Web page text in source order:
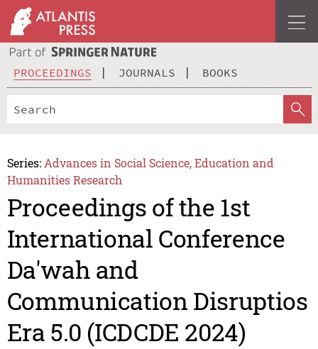
PROCEEDINGS JOURNALS BOOKS
Series: Advances in Social Science, Education and
Humanities Research
Proceedings of the 1st
International Conference
Da'wah and
Communication Disruptios
Era 5.0 (ICDCDE 2024)